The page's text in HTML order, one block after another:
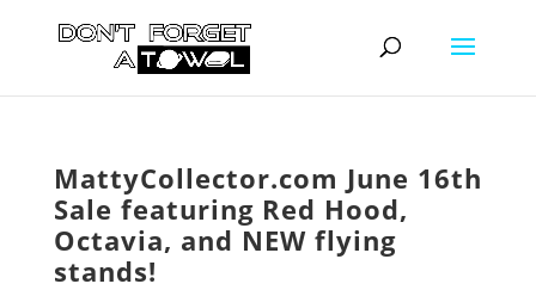
MattyCollector.com June 16th
Sale featuring Red Hood,
Octavia, and NEW flying
stands!